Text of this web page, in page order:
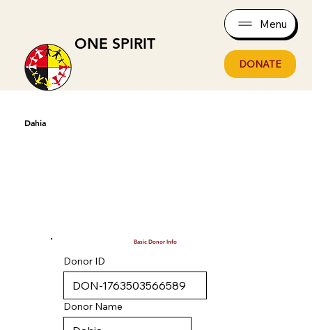
ONE SPIRIT
Menu
DONATE
Dahia
Basic Donor Info
Donor ID
Donor Name